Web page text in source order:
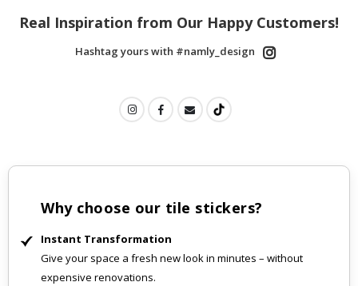
Real Inspiration from Our Happy Customers!
Hashtag yours with #namly_design
Why choose our tile stickers?
Instant Transformation
Give your space a fresh new look in minutes – without
expensive renovations.